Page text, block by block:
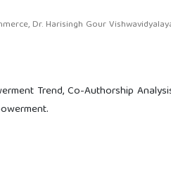
Dr. Harisingh Gour
Trend, Co-Authorship